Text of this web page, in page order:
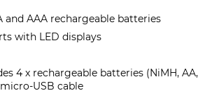
and AAA rechargeable batteries
with LED displays
4 x rechargeable batteries (NiMH, AA,
USB cable